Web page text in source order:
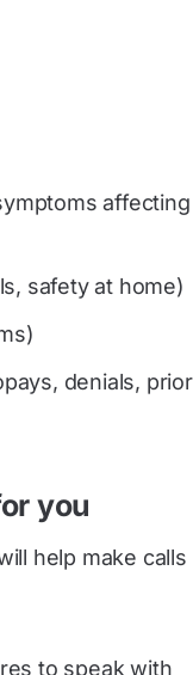
affecting
safety at home)
denials, prior
you
help make calls
to speak with